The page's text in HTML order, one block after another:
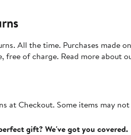
All the time. Purchases made
free of charge. Read more about
at Checkout. Some items may
gift? We've got you covered.